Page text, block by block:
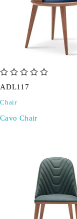
ADL117
Chair
Cavo Chair